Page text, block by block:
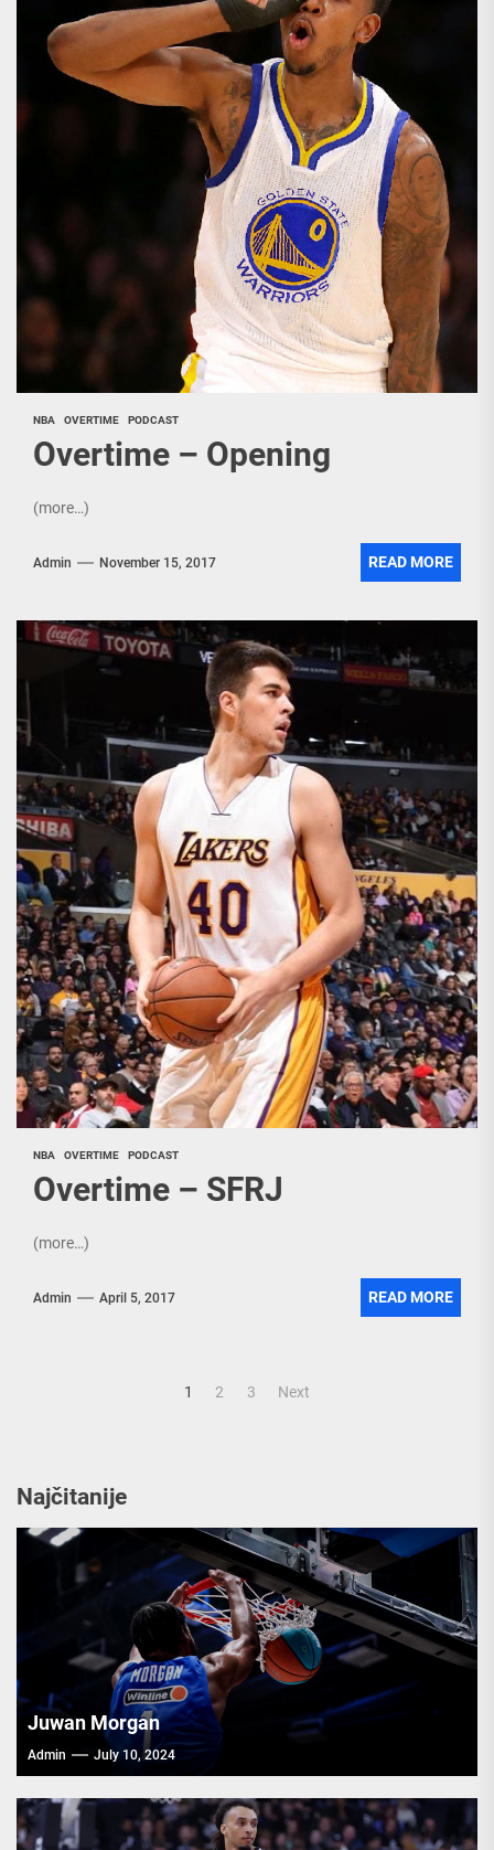
NBA OVERTIME PODCAST
Overtime – Opening
(more…)
Admin November 15, 2017 READ MORE
NBA OVERTIME PODCAST
Overtime – SFRJ
(more…)
Admin April 5, 2017 READ MORE
1 2 3 Next
Najčitanije
Juwan Morgan
Admin July 10, 2024